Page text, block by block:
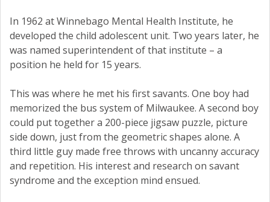
In 1962 at Winnebago Mental Health Institute, he
developed the child adolescent unit. Two years later, he
was named superintendent of that institute – a
position he held for 15 years.
This was where he met his first savants. One boy had
memorized the bus system of Milwaukee. A second boy
could put together a 200-piece jigsaw puzzle, picture
side down, just from the geometric shapes alone. A
third little guy made free throws with uncanny accuracy
and repetition. His interest and research on savant
syndrome and the exception mind ensued.